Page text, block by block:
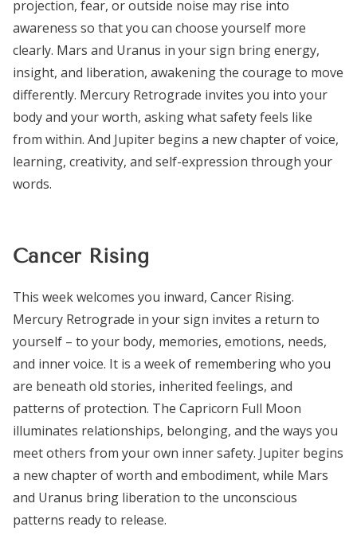
projection, fear, or outside noise may rise into
awareness so that you can choose yourself more
clearly. Mars and Uranus in your sign bring energy,
insight, and liberation, awakening the courage to move
differently. Mercury Retrograde invites you into your
body and your worth, asking what safety feels like
from within. And Jupiter begins a new chapter of voice,
learning, creativity, and self-expression through your
words.
Cancer Rising
This week welcomes you inward, Cancer Rising.
Mercury Retrograde in your sign invites a return to
yourself – to your body, memories, emotions, needs,
and inner voice. It is a week of remembering who you
are beneath old stories, inherited feelings, and
patterns of protection. The Capricorn Full Moon
illuminates relationships, belonging, and the ways you
meet others from your own inner safety. Jupiter begins
a new chapter of worth and embodiment, while Mars
and Uranus bring liberation to the unconscious
patterns ready to release.